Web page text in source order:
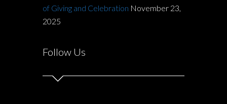
of Giving and Celebration November 23,
2025
Follow Us